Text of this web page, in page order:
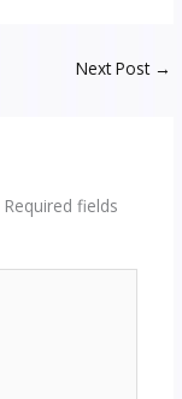
Next Post →
Required fields